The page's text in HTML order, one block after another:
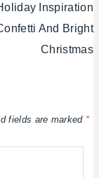
Inspiration
And Bright
Christmas
fields are marked *